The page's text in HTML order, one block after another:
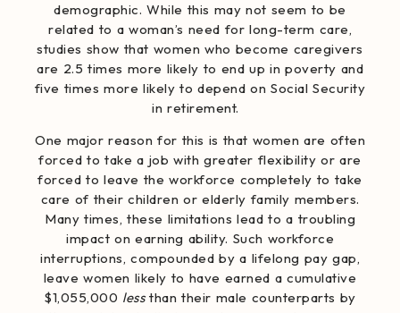
demographic. While this may not seem to be
related to a woman’s need for long-term care,
studies show that women who become caregivers
are 2.5 times more likely to end up in poverty and
five times more likely to depend on Social Security
in retirement.
One major reason for this is that women are often
forced to take a job with greater flexibility or are
forced to leave the workforce completely to take
care of their children or elderly family members.
Many times, these limitations lead to a troubling
impact on earning ability. Such workforce
interruptions, compounded by a lifelong pay gap,
leave women likely to have earned a cumulative
$1,055,000 lessthan their male counterparts by